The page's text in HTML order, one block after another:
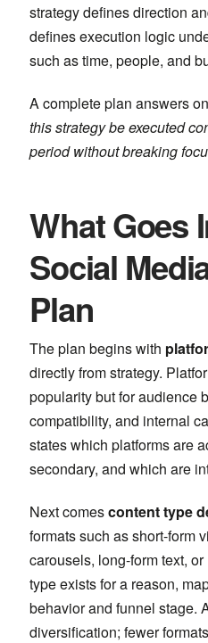
strategy defines direction
defines execution logic
such as time, people, and
A complete plan answers
this strategy be executed
period without breaking
What Goes
Social
Plan
The plan begins with
directly from strategy.
popularity but for audience
compatibility, and internal
states which platforms are
secondary, and which are
Next comescontent type
formats such as short-form
carousels, long-form text,
type exists for a reason,
behavior and funnel stage.
diversification; fewer